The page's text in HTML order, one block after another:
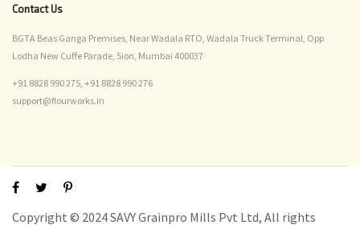
Contact Us
BGTA Beas Ganga Premises, Near Wadala RTO, Wadala Truck Terminal, Opp
Lodha New Cuffe Parade, Sion, Mumbai 400037
+91 8828 990 275, +91 8828 990 276
support@flourworks.in
Copyright © 2024 SAVY Grainpro Mills Pvt Ltd, All rights